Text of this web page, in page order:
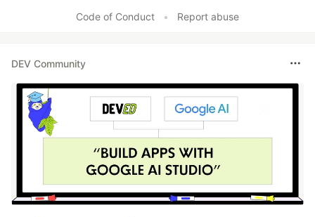
Code of Conduct • Report abuse
DEV Community